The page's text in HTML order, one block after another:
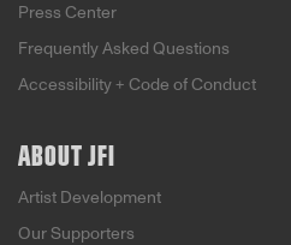
Press Center
Frequently Asked Questions
Accessibility + Code of Conduct
ABOUT JFI
Artist Development
Our Supporters